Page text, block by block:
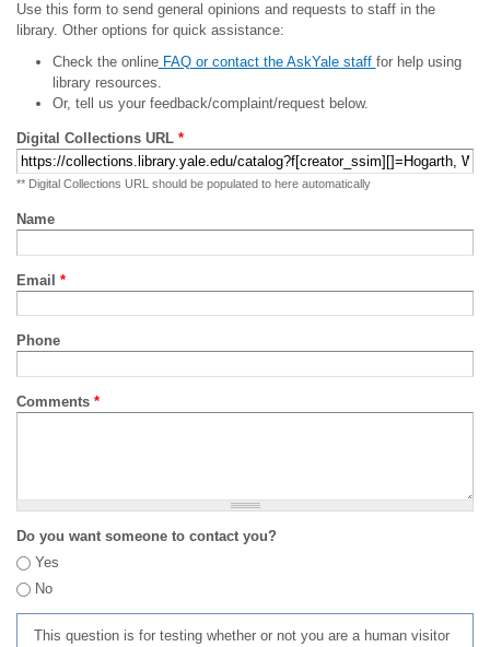
Use this form to send general opinions and requests to staff in the
library. Other options for quick assistance:
Check the onlineFAQ or contact the AskYale staff for help using
library resources.
Or, tell us your feedback/complaint/request below.
Digital Collections URL *
** Digital Collections URL should be populated to here automatically
Name
Email *
Phone
Comments *
Do you want someone to contact you?
Yes
No
This question is for testing whether or not you are a human visitor